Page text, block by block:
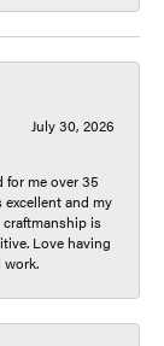
July 30, 2026
for me over 35
excellent and my
craftmanship is
Love having
work.